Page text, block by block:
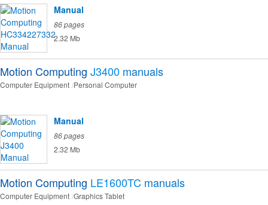
Manual
86 pages
2.32 Mb
Motion Computing J3400 manuals
Computer Equipment Personal Computer
Manual
86 pages
2.32 Mb
Motion Computing LE1600TC manuals
Computer Equipment Graphics Tablet